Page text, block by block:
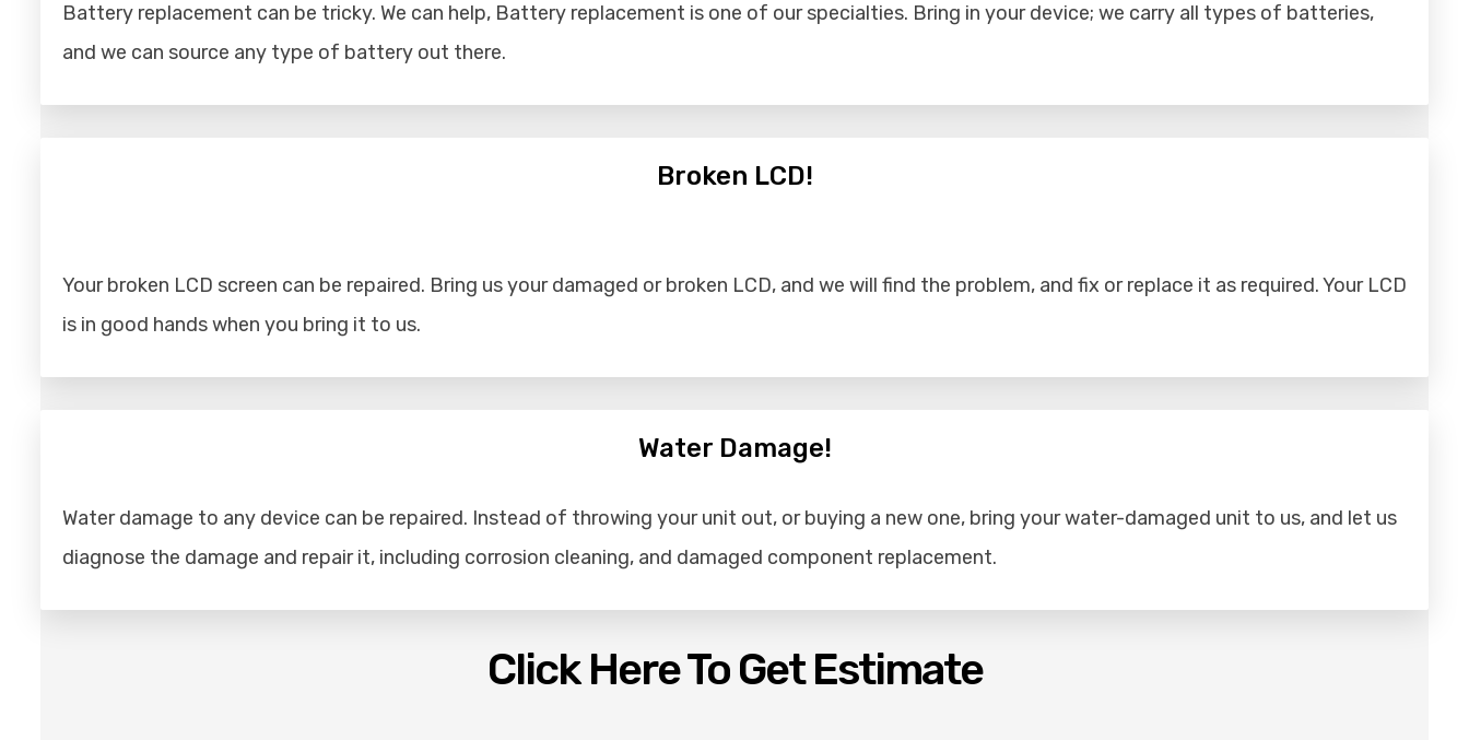
Battery replacement can be tricky. We can help, Battery replacement is one of our specialties. Bring in your device; we carry all types of batteries,
and we can source any type of battery out there.
Broken LCD!
Your broken LCD screen can be repaired. Bring us your damaged or broken LCD, and we will find the problem, and fix or replace it as required. Your LCD
is in good hands when you bring it to us.
Water Damage!
Water damage to any device can be repaired. Instead of throwing your unit out, or buying a new one, bring your water-damaged unit to us, and let us
diagnose the damage and repair it, including corrosion cleaning, and damaged component replacement.
Click Here To Get Estimate